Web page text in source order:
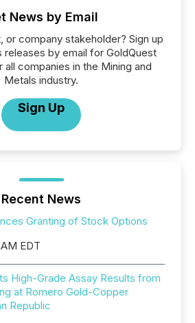
News by Email
or company stakeholder? Sign up
by email for GoldQuest
all companies in the Mining and
Metals industry.
Sign Up
Recent News
Granting of Stock Options
EDT
High-Grade Assay Results from
at Romero Gold-Copper
Republic